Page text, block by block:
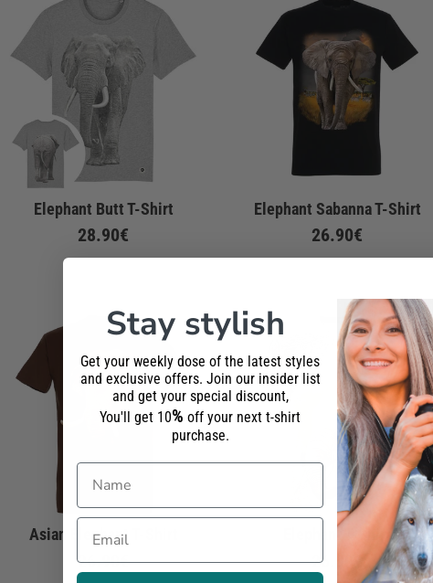
Elephant Butt T-Shirt
28.90€
Elephant Sabanna T-Shirt
26.90€
Asian Elephant T-Shirt
26.90€
Elephant T-Shirt
26.90€
Stay stylish
Get your weekly dose of the latest styles
and exclusive offers. Join our insider list
and get your special discount,
You'll get 10% off your next t-shirt
purchase.
Name
Email